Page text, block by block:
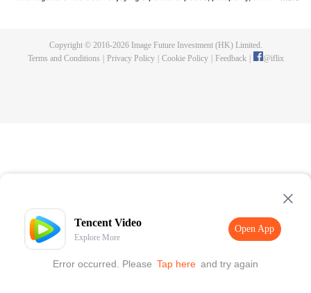
Tencent Video
Explore More
Open App
Error occurred. Please Tap here and try again
Open App
particularly the life of a shinobi. Under the watchful eye of Naruto and his old
Copyright © 2016-2026Image Future Investment (HK) Limited.
Terms and Conditions
Privacy Policy Cookie Policy Feedback @iflix